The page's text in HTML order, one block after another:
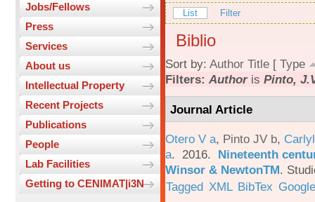
Jobs/Fellows
Press
Services
About us
Intellectual Property
Recent Projects
Publications
People
Lab Facilities
Getting to CENIMAT|i3N
List Filter
Biblio
Sort by: Author Title [ Type
Filters: Authoris Pinto,
Journal Article
Otero V a, Pinto JV b,
a. 2016. Nineteenth
Winsor & NewtonTM.
Tagged XML BibTex